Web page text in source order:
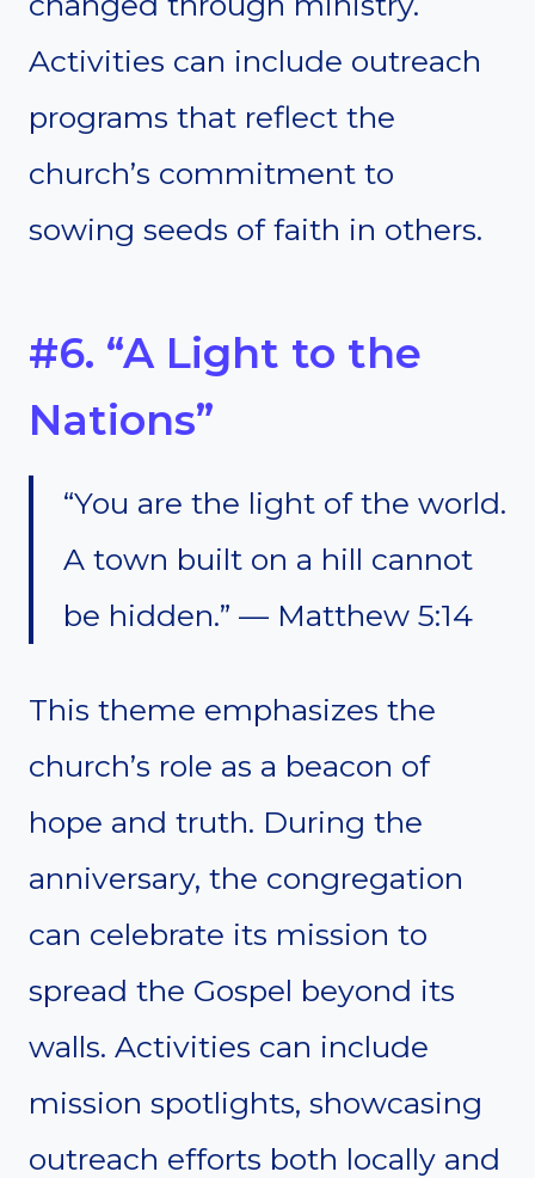
Activities can include outreach
programs that reflect the
church’s commitment to
sowing seeds of faith in others.
#6. “A Light to the
Nations”
“You are the light of the world.
A town built on a hill cannot
be hidden.” — Matthew 5:14
This theme emphasizes the
church’s role as a beacon of
hope and truth. During the
anniversary, the congregation
can celebrate its mission to
spread the Gospel beyond its
walls. Activities can include
mission spotlights, showcasing
outreach efforts both locally and